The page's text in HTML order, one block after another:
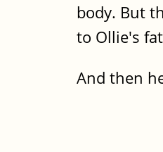
body. But
to Ollie's
And then